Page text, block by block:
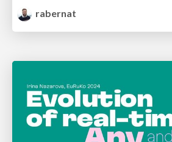
rabernat